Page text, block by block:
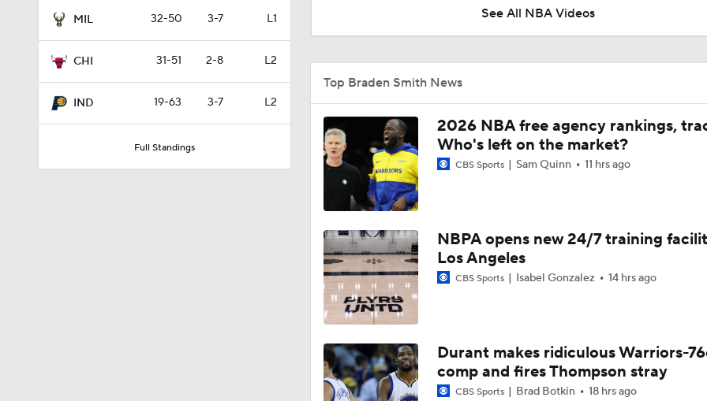
MIL 32-50 3-7 L1
CHI 31-51 2-8 L2
IND 19-63 3-7 L2
Full Standings
1:09
1:59
NBA Mock Draft: Round 2 Best Available
11:13
Biggest Questions Facing the AFC South Post-Draft
1:01
Sweet 16 Players To Watch: 11 Texas vs. 2 Purdue
2:52
Sweet 16 Baller Bios: Braden Smith And Fletcher Loyer
See All NBA Videos
Top Braden Smith News
2026 NBA free agency rankings,
Who's left on the market?
CBS Sports Sam Quinn 11 hrs ago
NBPA opens new 24/7 training
Los Angeles
CBS Sports Isabel Gonzalez 14 hrs ago
Durant makes ridiculous Warriors-
comp and fires Thompson stray
CBS Sports Brad Botkin 18 hrs ago